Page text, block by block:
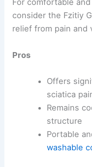
For comfortable
consider the Fzitiy
relief from pain and
Pros
Offers
sciatica
Remains
structure
Portable
washable